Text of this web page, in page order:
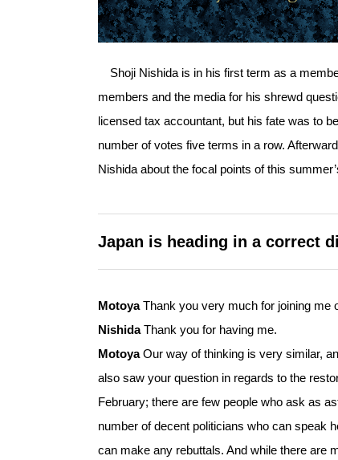
Shoji Nishida is in his first term as a
members and the media for his shrewd
licensed tax accountant, but his fate was to
number of votes five terms in a row.
Nishida about the focal points of this
Japan is heading in a correct
MotoyaThank you very much for joining me
NishidaThank you for having me.
MotoyaOur way of thinking is very similar,
also saw your question in regards to the
February; there are few people who ask as
number of decent politicians who can speak
can make any rebuttals. And while there are